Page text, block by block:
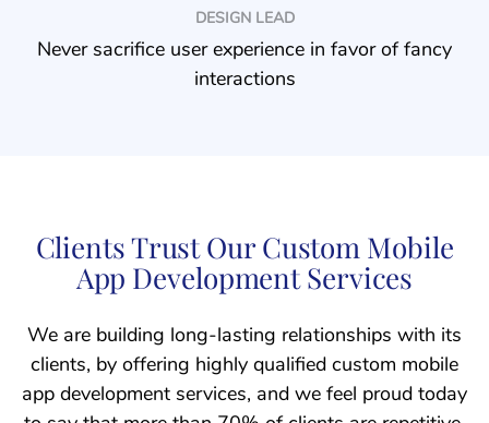
DESIGN LEAD
Never sacrifice user experience in favor of fancy
interactions
Clients Trust Our Custom Mobile
App Development Services
We are building long-lasting relationships with its
clients, by offering highly qualified custom mobile
app development services, and we feel proud today